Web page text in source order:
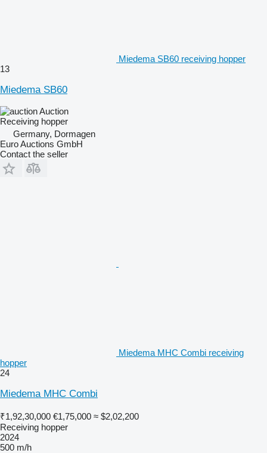
Miedema SB60 receiving hopper
13
Miedema SB60
Auction
Receiving hopper
Germany, Dormagen
Euro Auctions GmbH
Contact the seller
Miedema MHC Combi receiving
hopper
24
Miedema MHC Combi
₹1,92,30,000 €1,75,000 ≈ $2,02,200
Receiving hopper
2024
500 m/h